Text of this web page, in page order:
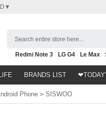
Search entire store here...
Redmi Note 3 LG G4 Le Max
Nubia Z9
HTC M8 Note 5
BRANDS LIST
Phone > SISWOO